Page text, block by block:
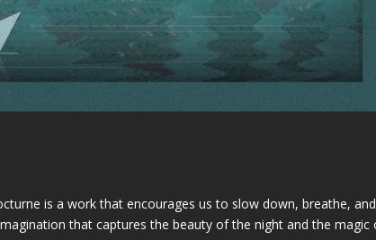
is a work that encourages us to slow down, breathe,
that captures the beauty of the night and the